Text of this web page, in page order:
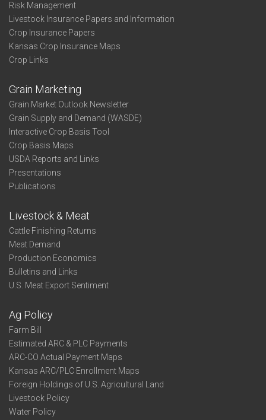
Risk Management
Livestock Insurance Papers and Information
Crop Insurance Papers
Kansas Crop Insurance Maps
Crop Links
Grain Marketing
Grain Market Outlook Newsletter
Grain Supply and Demand (WASDE)
Interactive Crop Basis Tool
Crop Basis Maps
USDA Reports and Links
Presentations
Publications
Livestock & Meat
Cattle Finishing Returns
Meat Demand
Production Economics
Bulletins and Links
U.S. Meat Export Sentiment
Ag Policy
Farm Bill
Estimated ARC & PLC Payments
ARC-CO Actual Payment Maps
Kansas ARC/PLC Enrollment Maps
Foreign Holdings of U.S. Agricultural Land
Livestock Policy
Water Policy